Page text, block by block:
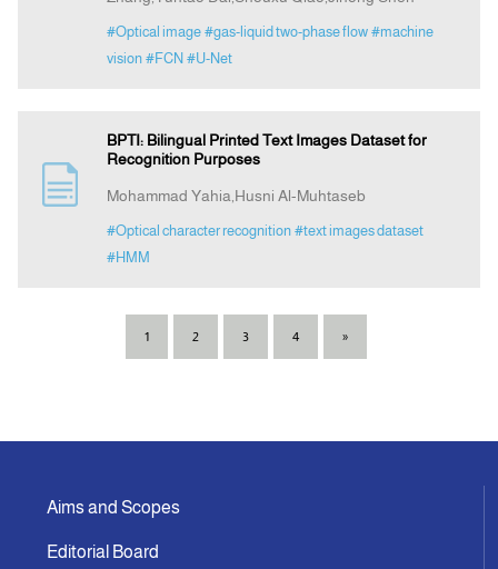
#Optical image #gas-liquid two-phase flow #machine
vision #FCN #U-Net
BPTI: Bilingual Printed Text Images Dataset for
Recognition Purposes
Mohammad Yahia,Husni Al-Muhtaseb
#Optical character recognition #text images dataset
#HMM
1 2 3 4 »
Aims and Scopes
Editorial Board